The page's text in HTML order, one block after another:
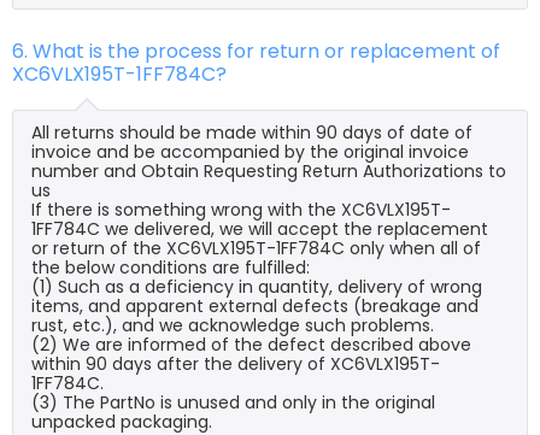
6. What is the process for return or replacement of
XC6VLX195T-1FF784C?
All returns should be made within 90 days of date of
invoice and be accompanied by the original invoice
number and Obtain Requesting Return Authorizations to
us
If there is something wrong with the XC6VLX195T-
1FF784C we delivered, we will accept the replacement
or return of the XC6VLX195T-1FF784C only when all of
the below conditions are fulfilled:
(1) Such as a deficiency in quantity, delivery of wrong
items, and apparent external defects (breakage and
rust, etc.), and we acknowledge such problems.
(2) We are informed of the defect described above
within 90 days after the delivery of XC6VLX195T-
1FF784C.
(3) The PartNo is unused and only in the original
unpacked packaging.